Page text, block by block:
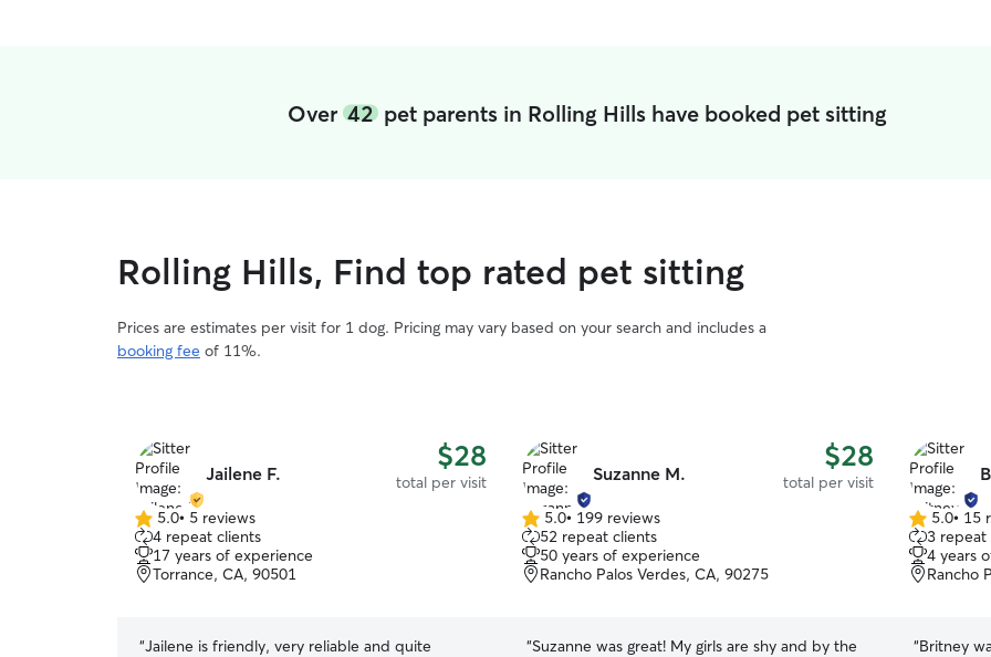
Over 42pet parents in Rolling Hills have booked pet sitting
Rolling Hills, Find top rated pet sitting
Prices are estimates per visit for 1 dog. Pricing may vary based on your search and includes a
booking fee of 11%.
Jailene F. $28
total per visit
5.0
out
of
5
5.0• 5 reviews
4 repeat clients
17 years of experience
Torrance, CA, 90501
“Jailene is friendly, very reliable and quite
Suzanne M. $28
total per visit
5.0
out
of
5
5.0• 199 reviews
52 repeat clients
50 years of experience
Rancho Palos Verdes, CA, 90275
“Suzanne was great! My girls are shy and by the
5.0
out
of
5
5.0• 15
3 repeat
4 years
Rancho
“Britney